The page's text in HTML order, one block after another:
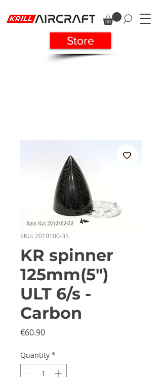
Store
SKU: 2010100-35
KR spinner
125mm(5")
ULT 6/s -
Carbon
€60.90Price
Quantity *